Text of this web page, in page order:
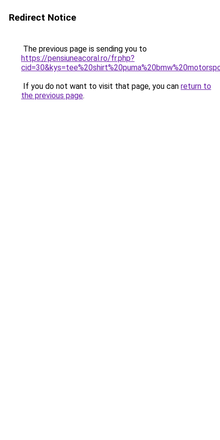
Redirect Notice
The previous page is sending you to
https://pensiuneacoral.ro/fr.php?
If you do not want to visit that page, you can return to
the previous page.